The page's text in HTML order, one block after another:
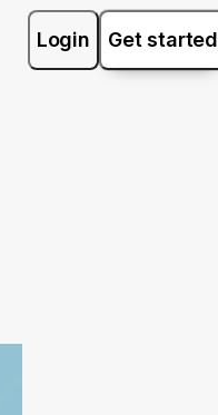
Login Get started